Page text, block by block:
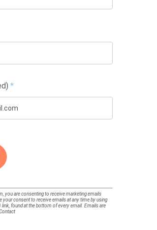
*
you are consenting to receive marketing emails
your consent to receive emails at any time by using
link, found at the bottom of every email. Emails are